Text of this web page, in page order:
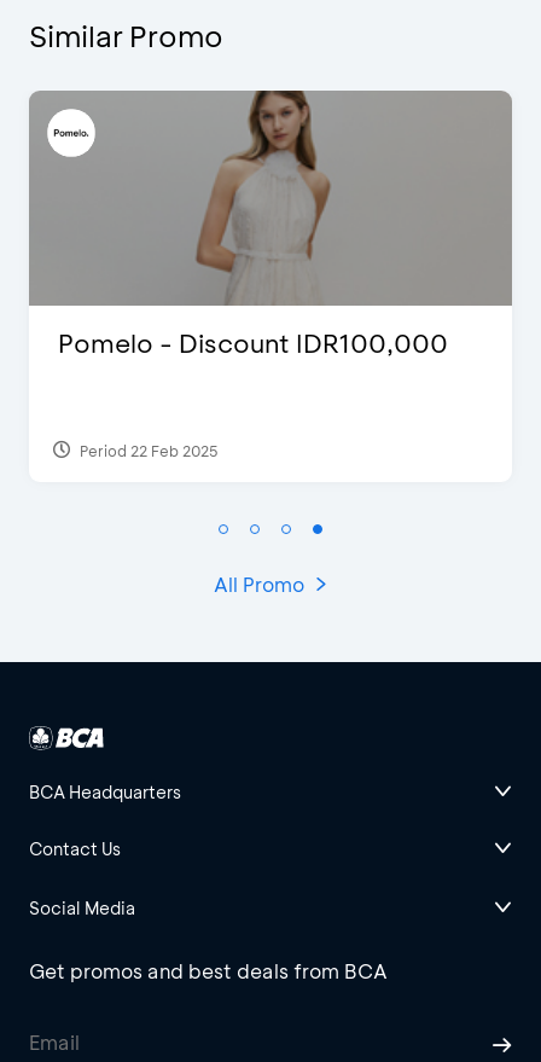
Similar Promo
International Cruise Holiday Fair
Period 28 Jul 2024
All Promo
BCA Headquarters
Contact Us
Social Media
Get promos and best deals from BCA